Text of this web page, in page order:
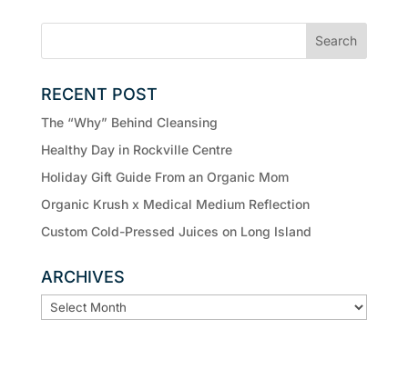
RECENT POST
The “Why” Behind Cleansing
Healthy Day in Rockville Centre
Holiday Gift Guide From an Organic Mom
Organic Krush x Medical Medium Reflection
Custom Cold-Pressed Juices on Long Island
ARCHIVES
ARCHIVES